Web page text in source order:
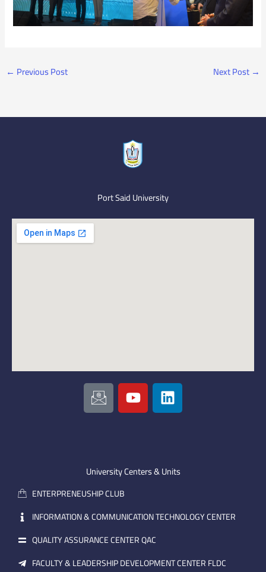
← Previous Post Next Post →
Port Said University
I
c
o
m
a
i
l
Y
o
u
e
L
i
n
i
University Centers & Units
ENTERPRENEUSHIP CLUB
INFORMATION & COMMUNICATION TECHNOLOGY CENTER
QUALITY ASSURANCE CENTER QAC
FACULTY & LEADERSHIP DEVELOPMENT CENTER FLDC